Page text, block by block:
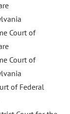
Court of
Court of
of Federal